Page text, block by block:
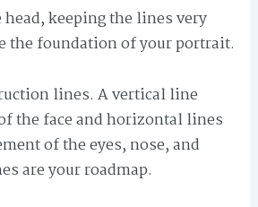
head, keeping the lines very
the foundation of your portrait.
lines. A vertical line
the face and horizontal lines
of the eyes, nose, and
are your roadmap.